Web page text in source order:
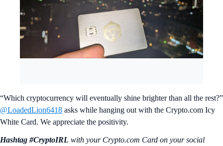
“Which cryptocurrency will eventually shine brighter than all the rest?”
@LoadedLion6418 asks while hanging out with the Crypto.com Icy
White Card. We appreciate the positivity.
Hashtag #CryptoIRL with your Crypto.‌com Card on your social